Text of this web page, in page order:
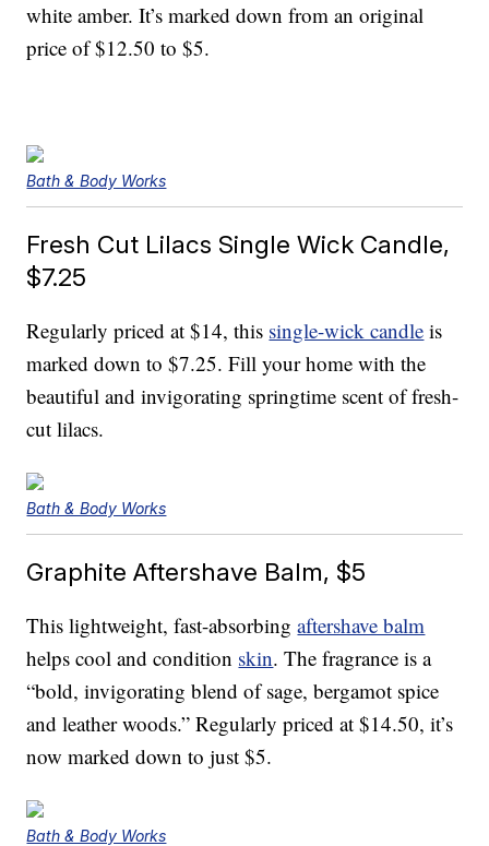
white amber. It’s marked down from an original
price of $12.50 to $5.
Bath & Body Works
Fresh Cut Lilacs Single Wick Candle,
$7.25
Regularly priced at $14, this single-wick candle is
marked down to $7.25. Fill your home with the
beautiful and invigorating springtime scent of fresh-
cut lilacs.
Bath & Body Works
Graphite Aftershave Balm, $5
This lightweight, fast-absorbingaftershave balm
helps cool and condition skin. The fragrance is a
“bold, invigorating blend of sage, bergamot spice
and leather woods.” Regularly priced at $14.50, it’s
now marked down to just $5.
Bath & Body Works